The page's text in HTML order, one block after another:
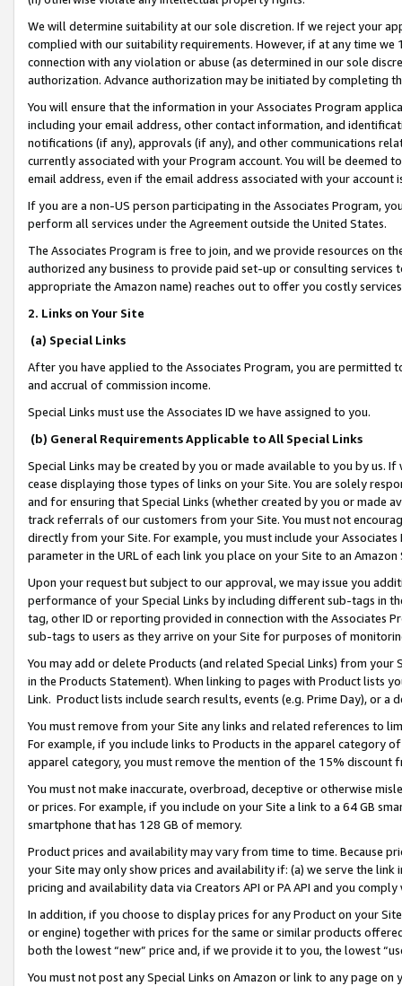
We will determine suitability at our sole discretion. If we reject your
complied with our suitability requirements. However, if at any time
connection with any violation or abuse (as determined in our sole
authorization. Advance authorization may be initiated by completing
You will ensure that the information in your Associates Program
including your email address, other contact information, and
notifications (if any), approvals (if any), and other communications
currently associated with your Program account. You will be deemed
email address, even if the email address associated with your account
If you are a non-US person participating in the Associates Program,
perform all services under the Agreement outside the United States.
The Associates Program is free to join, and we provide resources on
authorized any business to provide paid set-up or consulting
appropriate the Amazon name) reaches out to offer you costly
2. Links on Your Site
(a) Special Links
After you have applied to the Associates Program, you are permitted
and accrual of commission income.
Special Links must use the Associates ID we have assigned to you.
(b) General Requirements Applicable to All Special Links
Special Links may be created by you or made available to you by us.
cease displaying those types of links on your Site. You are solely
and for ensuring that Special Links (whether created by you or
track referrals of our customers from your Site. You must not
directly from your Site. For example, you must include your
parameter in the URL of each link you place on your Site to an
Upon your request but subject to our approval, we may issue you
performance of your Special Links by including different sub-tags in
tag, other ID or reporting provided in connection with the Associates
sub-tags to users as they arrive on your Site for purposes of
You may add or delete Products (and related Special Links) from
in the Products Statement). When linking to pages with Product lists
Link. Product lists include search results, events (e.g. Prime Day), or a
You must remove from your Site any links and related references to
For example, if you include links to Products in the apparel category
apparel category, you must remove the mention of the 15% discount
You must not make inaccurate, overbroad, deceptive or otherwise
or prices. For example, if you include on your Site a link to a 64 GB
smartphone that has 128 GB of memory.
Product prices and availability may vary from time to time. Because
your Site may only show prices and availability if: (a) we serve the
pricing and availability data via Creators API or PA API and you
In addition, if you choose to display prices for any Product on your
or engine) together with prices for the same or similar products
both the lowest “new” price and, if we provide it to you, the lowest
You must not post any Special Links on Amazon or link to any page